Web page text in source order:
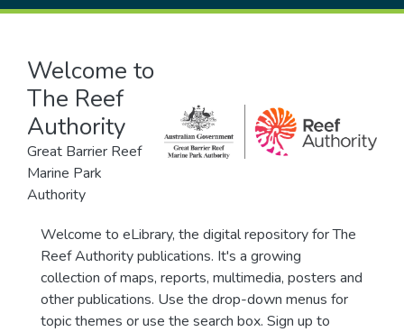
Welcome to
The Reef
Authority
Great Barrier Reef
Marine Park
Authority
Welcome to eLibrary, the digital repository for The
Reef Authority publications. It's a growing
collection of maps, reports, multimedia, posters and
other publications. Use the drop-down menus for
topic themes or use the search box. Sign up to